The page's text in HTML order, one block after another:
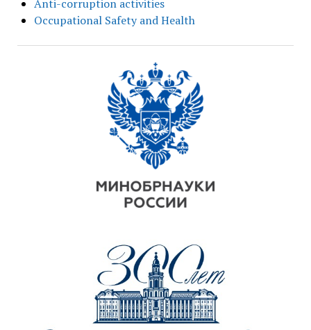
Anti-corruption activities
Occupational Safety and Health